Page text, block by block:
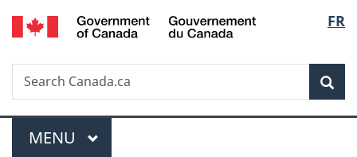
Skip
to
Skip
to
Skip
to
Switch
to
FR
Search
Search
Canada.ca
Menu
MAIN
MENU